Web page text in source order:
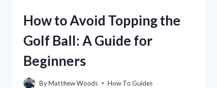
CART
MAXIMUM
How to Avoid Topping the
Golf Ball: A Guide for
Beginners
ByMatthew Woods How To Guides